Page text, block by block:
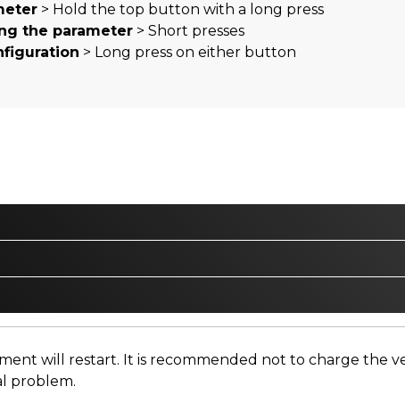
> Hold the top button with a long press
the parameter > Short presses
> Long press on either button
will restart. It is recommended not to charge the
problem.